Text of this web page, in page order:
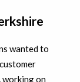
wanted to
working on